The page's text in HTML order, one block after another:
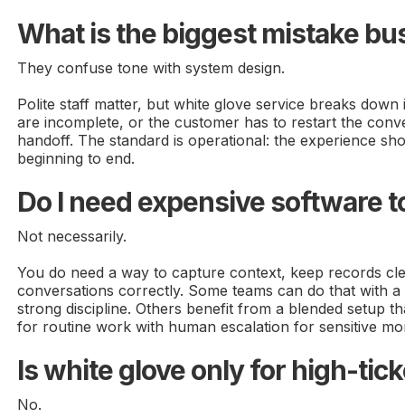
What is the biggest mistake
They confuse tone with system design.
Polite staff matter, but white glove service breaks down
are incomplete, or the customer has to restart the
handoff. The standard is operational: the experience
beginning to end.
Do I need expensive software
Not necessarily.
You do need a way to capture context, keep records
conversations correctly. Some teams can do that with
strong discipline. Others benefit from a blended setup
for routine work with human escalation for sensitive
Is white glove only for high-
No.